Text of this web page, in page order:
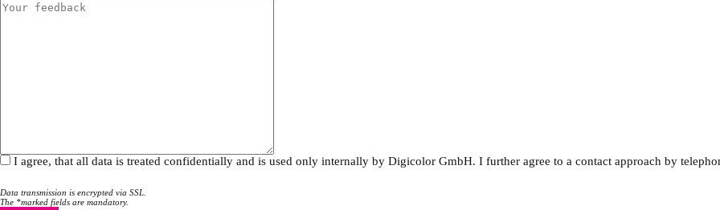
I agree, that all data is treated confidentially and is used only internally by Digicolor GmbH. I further agree to a contact approach by
Data transmission is encrypted via SSL.
The *marked fields are mandatory.